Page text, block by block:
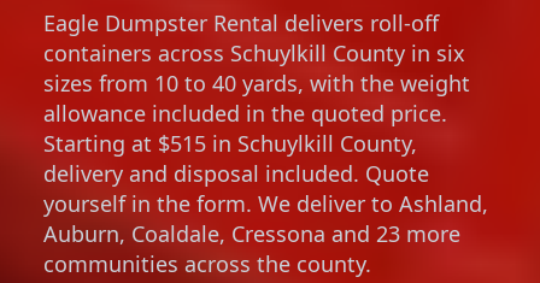
Eagle Dumpster Rental delivers roll-off
containers across Schuylkill County in six
sizes from 10 to 40 yards, with the weight
allowance included in the quoted price.
Starting at $515 in Schuylkill County,
delivery and disposal included. Quote
yourself in the form. We deliver to Ashland,
Auburn, Coaldale, Cressona and 23 more
communities across the county.